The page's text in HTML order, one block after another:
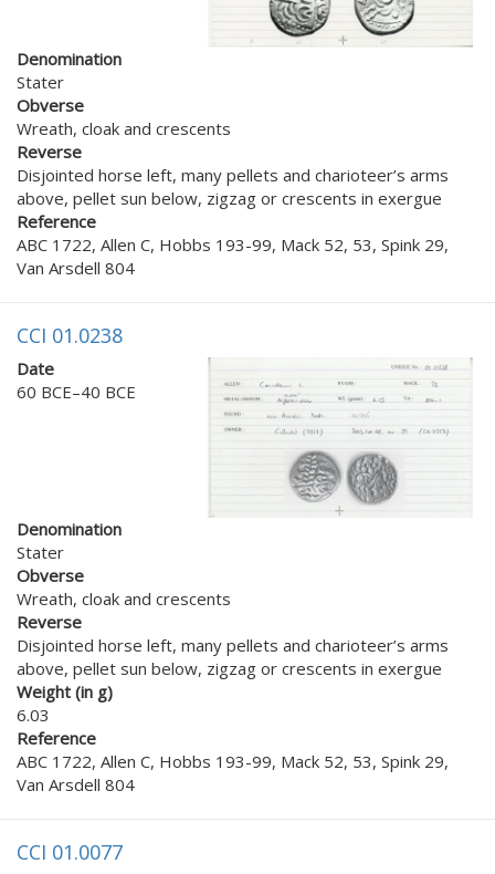
Denomination
Stater
Obverse
Wreath, cloak and crescents
Reverse
Disjointed horse left, many pellets and charioteer’s arms
above, pellet sun below, zigzag or crescents in exergue
Reference
ABC 1722, Allen C, Hobbs 193-99, Mack 52, 53, Spink 29,
Van Arsdell 804
CCI 01.0238
Date
60 BCE–40 BCE
Denomination
Stater
Obverse
Wreath, cloak and crescents
Reverse
Disjointed horse left, many pellets and charioteer’s arms
above, pellet sun below, zigzag or crescents in exergue
Weight (in g)
6.03
Reference
ABC 1722, Allen C, Hobbs 193-99, Mack 52, 53, Spink 29,
Van Arsdell 804
CCI 01.0077